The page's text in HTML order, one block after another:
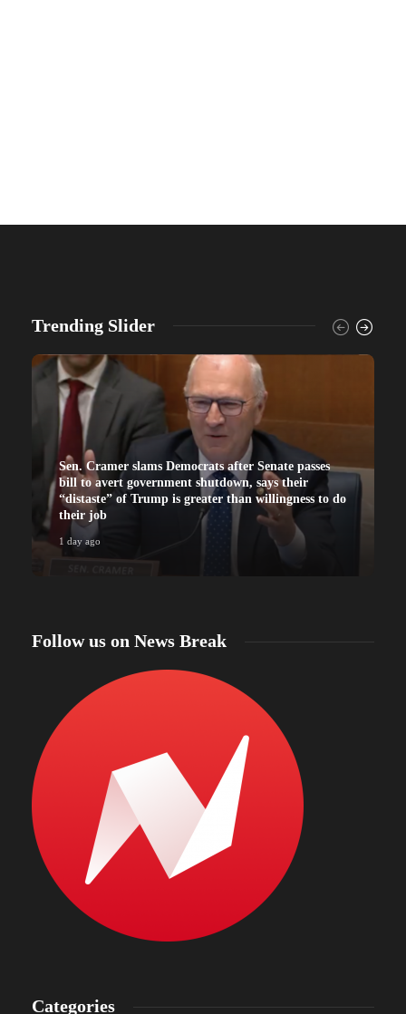
Trending Slider
Sen. Cramer slams Democrats after Senate passes
bill to avert government shutdown, says their
“distaste” of Trump is greater than willingness to do
their job
1 day ago
Follow us on News Break
Categories